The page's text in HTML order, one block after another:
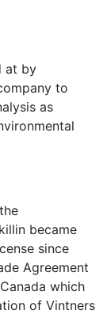
at by
to
as
became
since
Agreement
which
of Vintners